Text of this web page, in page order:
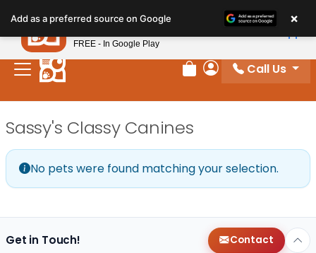
note:
This
website
includes
system.
Review Order
My Account
Call Us
Sassy's Classy Canines
No pets were found matching your selection.
Get in Touch! Contact
Add as a preferred source on Google ×
Petland
FREE - In Google Play